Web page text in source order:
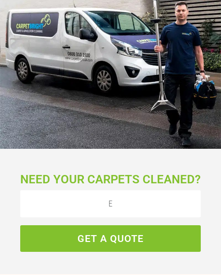
NEED YOUR CARPETS CLEANED?